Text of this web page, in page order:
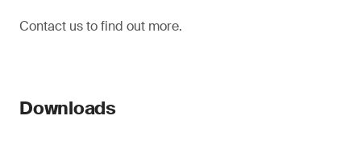
Contact us to find out more.
Downloads